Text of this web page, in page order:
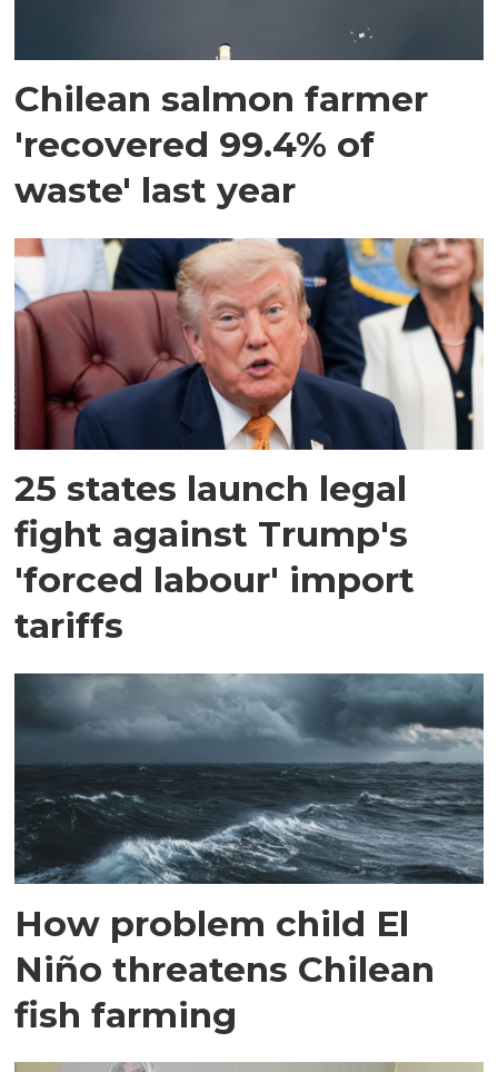
Chilean salmon farmer
'recovered 99.4% of
waste' last year
25 states launch legal
fight against Trump's
'forced labour' import
tariffs
How problem child El
Niño threatens Chilean
fish farming